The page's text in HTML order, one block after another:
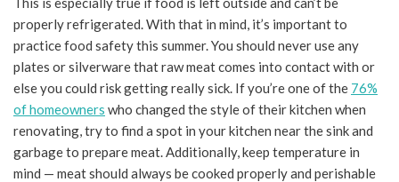
properly refrigerated. With that in mind, it’s important to
practice food safety this summer. You should never use any
plates or silverware that raw meat comes into contact with or
else you could risk getting really sick. If you’re one of the 76%
of homeowners who changed the style of their kitchen when
renovating, try to find a spot in your kitchen near the sink and
garbage to prepare meat. Additionally, keep temperature in
mind — meat should always be cooked properly and perishable